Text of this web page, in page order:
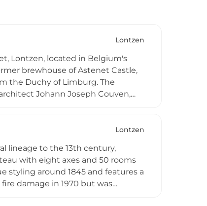
Lontzen
Lontzen, located in Belgium's
brewhouse of Astenet Castle,
the Duchy of Limburg. The
Johann Joseph Couven,
into 18th-century architecturalLontzen
lineage to the 13th century,
with eight axes and 50 rooms
styling around 1845 and features a
damage in 1970 but was